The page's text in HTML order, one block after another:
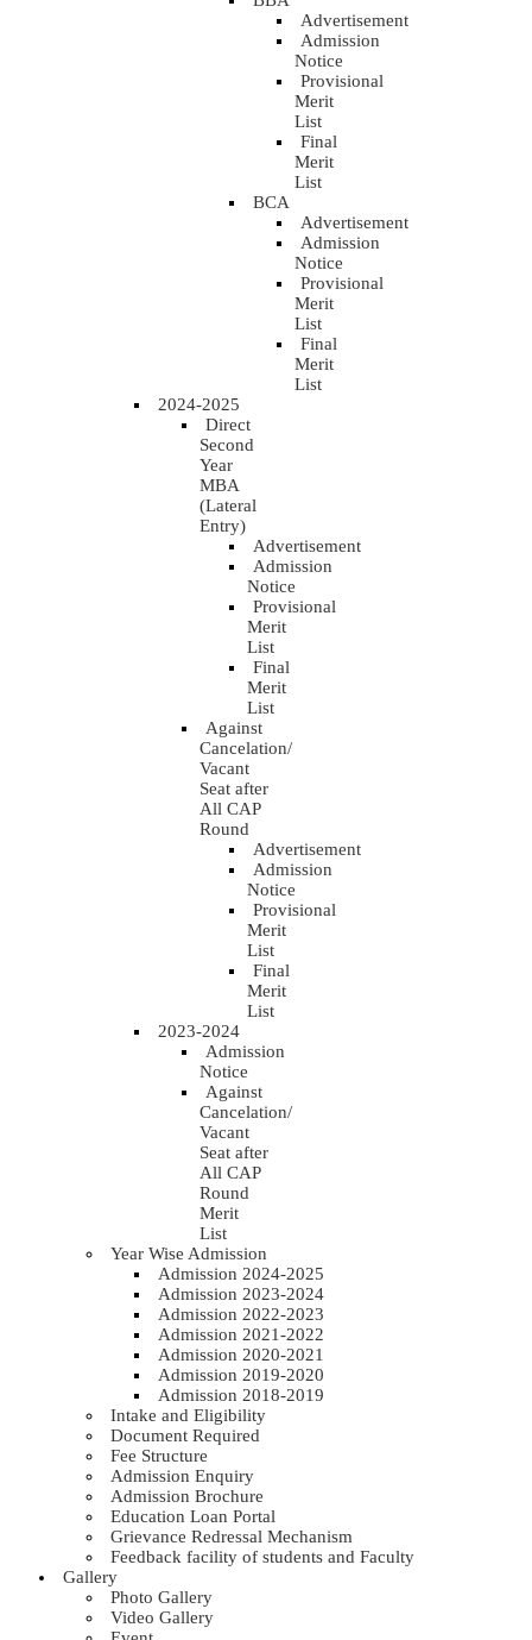
Advertisement
Admission
Notice
Provisional
Merit
List
Final
Merit
List
BCA
Advertisement
Admission
Notice
Provisional
Merit
List
Final
Merit
List
2024-2025
Direct
Second
Year
MBA
(Lateral
Entry)
Advertisement
Admission
Notice
Provisional
Merit
List
Final
Merit
List
Against
Cancelation/
Vacant
Seat after
All CAP
Round
Advertisement
Admission
Notice
Provisional
Merit
List
Final
Merit
List
2023-2024
Admission
Notice
Against
Cancelation/
Vacant
Seat after
All CAP
Round
Merit
List
Year Wise Admission
Admission 2024-2025
Admission 2023-2024
Admission 2022-2023
Admission 2021-2022
Admission 2020-2021
Admission 2019-2020
Admission 2018-2019
Intake and Eligibility
Document Required
Fee Structure
Admission Enquiry
Admission Brochure
Education Loan Portal
Grievance Redressal Mechanism
Feedback facility of students and Faculty
Gallery
Photo Gallery
Video Gallery